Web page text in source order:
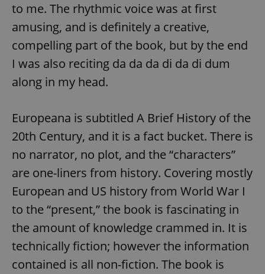
to me. The rhythmic voice was at first
amusing, and is definitely a creative,
compelling part of the book, but by the end
I was also reciting da da da di da di dum
along in my head.
Europeana is subtitled A Brief History of the
20th Century, and it is a fact bucket. There is
no narrator, no plot, and the “characters”
are one-liners from history. Covering mostly
European and US history from World War I
to the “present,” the book is fascinating in
the amount of knowledge crammed in. It is
technically fiction; however the information
contained is all non-fiction. The book is